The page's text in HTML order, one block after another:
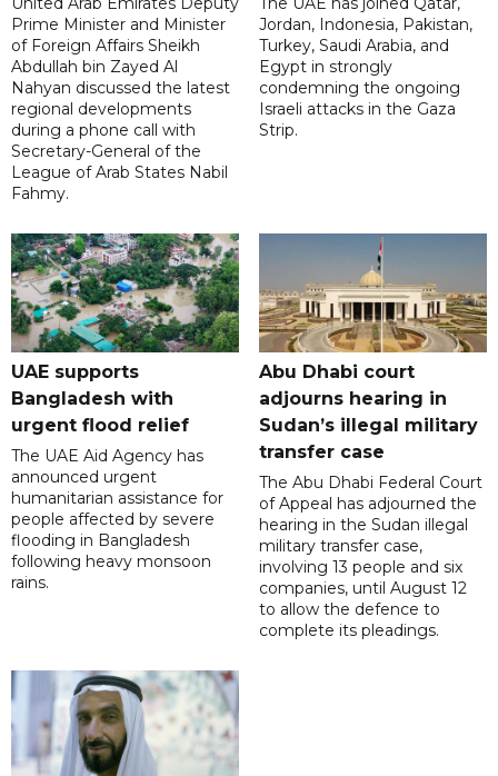
Prime Minister and Minister
of Foreign Affairs Sheikh
Abdullah bin Zayed Al
Nahyan discussed the latest
regional developments
during a phone call with
Secretary-General of the
League of Arab States Nabil
Fahmy.
Jordan, Indonesia, Pakistan,
Turkey, Saudi Arabia, and
Egypt in strongly
condemning the ongoing
Israeli attacks in the Gaza
Strip.
UAE supports
Bangladesh with
urgent flood relief
The UAE Aid Agency has
announced urgent
humanitarian assistance for
people affected by severe
flooding in Bangladesh
following heavy monsoon
rains.
Abu Dhabi court
adjourns hearing in
Sudan’s illegal military
transfer case
The Abu Dhabi Federal Court
of Appeal has adjourned the
hearing in the Sudan illegal
military transfer case,
involving 13 people and six
companies, until August 12
to allow the defence to
complete its pleadings.